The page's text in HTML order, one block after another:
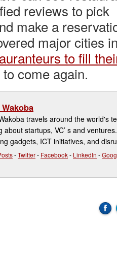
reviews to pick
make a
major cities
to fill
come again.
travels around the world's
about startups, VC’ s and
gadgets, ICT initiatives, and
-Twitter- Facebook- LinkedIn -